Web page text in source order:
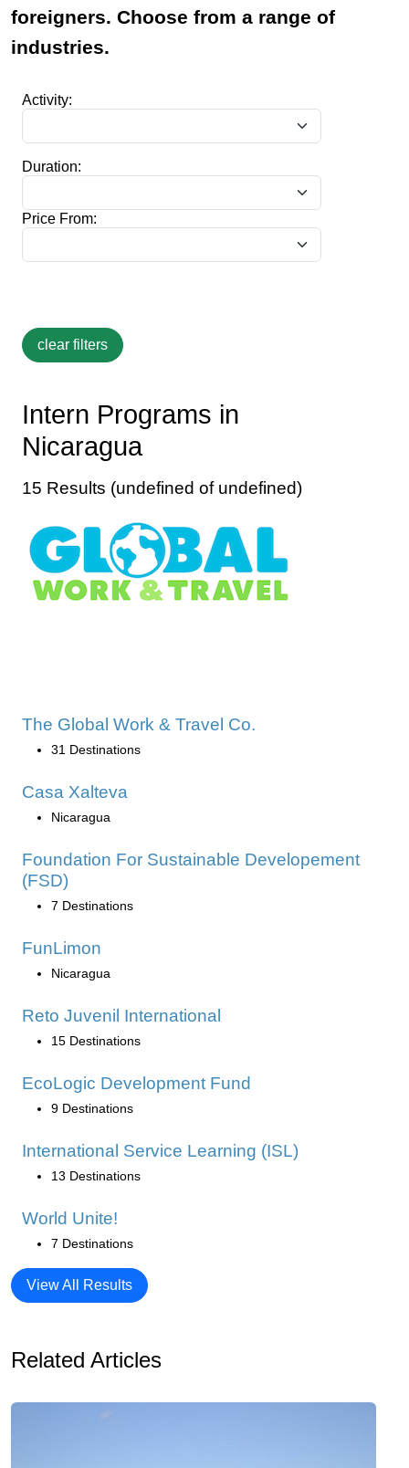
foreigners. Choose from a range of
industries.
Activity:
Duration:
Price From:
Intern Programs in
Nicaragua
15 Results (undefined of undefined)
The Global Work & Travel Co.
31 Destinations
Casa Xalteva
Nicaragua
Foundation For Sustainable Developement
(FSD)
7 Destinations
FunLimon
Nicaragua
Reto Juvenil International
15 Destinations
EcoLogic Development Fund
9 Destinations
International Service Learning (ISL)
13 Destinations
World Unite!
7 Destinations
View All Results
Related Articles